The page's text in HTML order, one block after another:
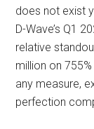
does not exist
D-Wave’s Q1
relative
million on
any measure,
perfection